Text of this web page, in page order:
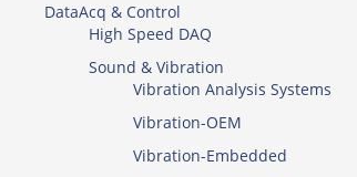
DataAcq & Control
High Speed DAQ
Sound & Vibration
Vibration Analysis Systems
Vibration-OEM
Vibration-Embedded